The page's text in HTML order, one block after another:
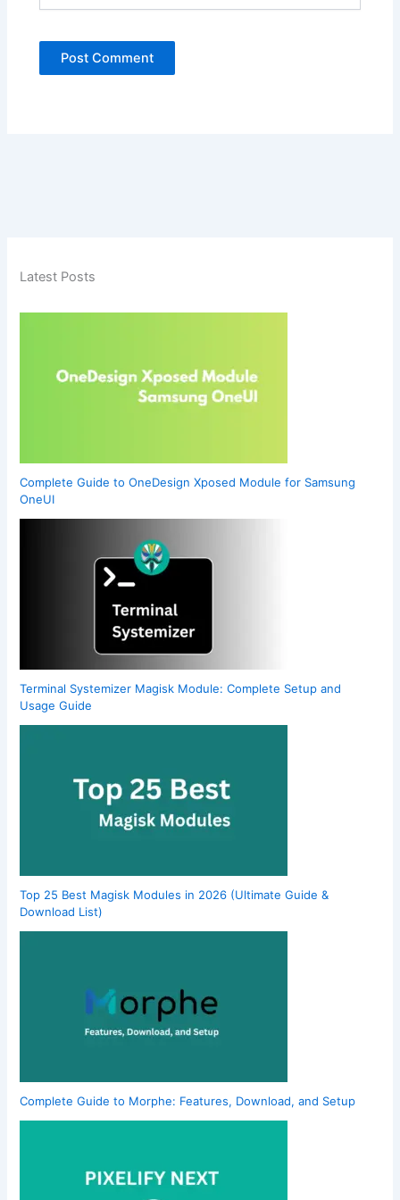
Latest Posts
Complete Guide to OneDesign Xposed Module for Samsung
OneUI
Terminal Systemizer Magisk Module: Complete Setup and
Usage Guide
Top 25 Best Magisk Modules in 2026 (Ultimate Guide &
Download List)
Complete Guide to Morphe: Features, Download, and Setup